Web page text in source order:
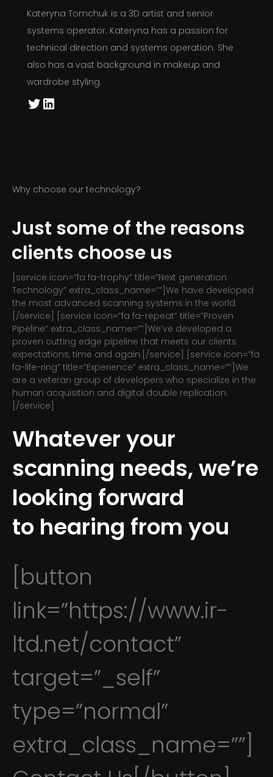
Kateryna Tomchuk is a 3D artist and senior
systems operator. Kateryna has a passion for
technical direction and systems operation. She
also has a vast background in makeup and
wardrobe styling.
Why choose our technology?
Just some of the reasons
clients choose us
[service icon=”fa fa-trophy” title=”Next generation
Technology” extra_class_name=””]We have developed
the most advanced scanning systems in the world.
[/service] [service icon=”fa fa-repeat” title=”Proven
Pipeline” extra_class_name=””]We’ve developed a
proven cutting edge pipeline that meets our clients
expectations, time and again.[/service] [service icon=”fa
fa-life-ring” title=”Experience” extra_class_name=””]We
are a veteran group of developers who specialize in the
human acquisition and digital double replication.
[/service]
Whatever your
scanning needs, we’re
looking forward
to hearing from you
[button
link=”https://www.ir-
ltd.net/contact”
target=”_self”
type=”normal”
extra_class_name=””]